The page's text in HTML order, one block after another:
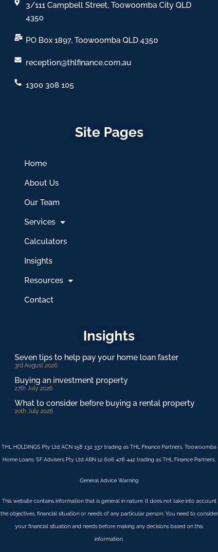
3/111 Campbell Street, Toowoomba City QLD
4350
PO Box 1897, Toowoomba QLD 4350
reception@thlfinance.com.au
1300 308 105
Site Pages
Home
About Us
Our Team
Services
Calculators
Insights
Resources
Contact
Insights
Seven tips to help pay your home loan faster
3rd August 2026
Buying an investment property
27th July 2026
What to consider before buying a rental property
20th July 2026
THL HOLDINGS Pty Ltd ACN 158 132 337 trading as THL Finance Partners, Toowoomba
Home Loans. SF Advisers Pty Ltd ABN 12 606 478 442 trading as THL Finance Partners.
General Advice Warning
This website contains information that is general in nature. It does not take into account
the objectives, financial situation or needs of any particular person. You need to consider
your financial situation and needs before making any decisions based on this
information.